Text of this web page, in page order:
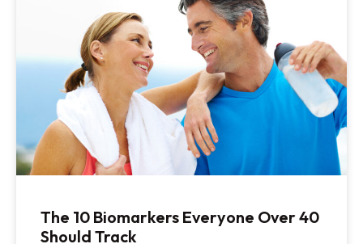
The 10 Biomarkers Everyone Over 40
Should Track